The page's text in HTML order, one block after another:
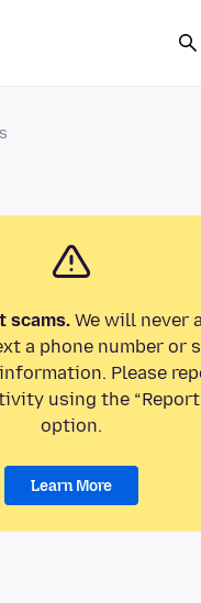
scams.We will never
a phone number or
Please
using the “Report
option.
Learn More